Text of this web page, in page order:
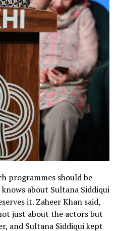
programmes should be
about Sultana Siddiqui
it. Zaheer Khan said,
just about the actors but
and Sultana Siddiqui kept